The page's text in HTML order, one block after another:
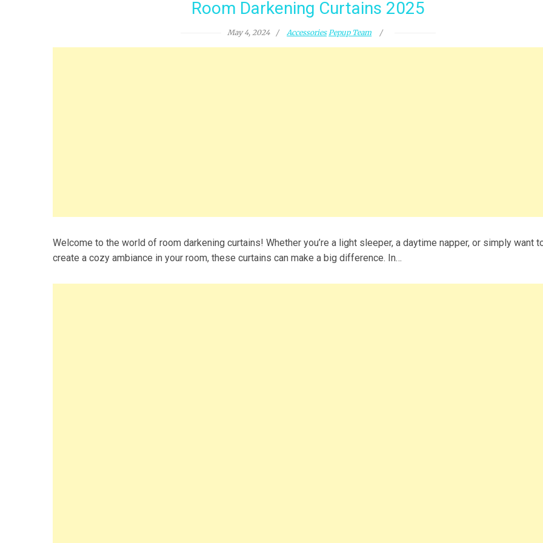
Room Darkening Curtains 2025
May 4, 2024 Accessories Pepup Team
Welcome to the world of room darkening curtains! Whether you’re a light sleeper, a daytime napper, or simply want
create a cozy ambiance in your room, these curtains can make a big difference. In…